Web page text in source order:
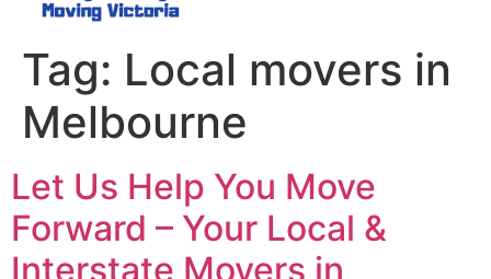
Tag: Local movers in
Melbourne
Let Us Help You Move
Forward – Your Local &
Interstate Movers in